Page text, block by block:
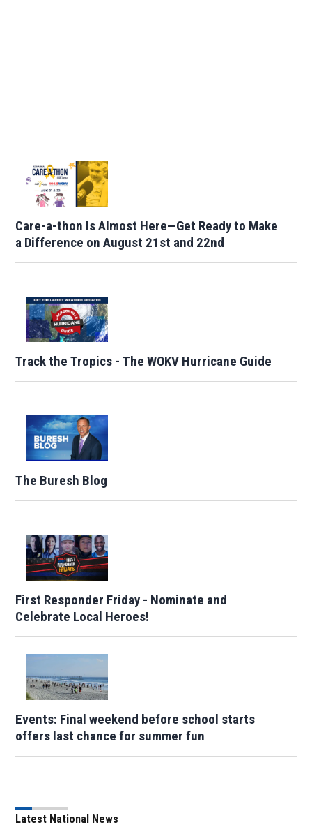
Care-a-thon Is Almost Here—Get Ready to Make
a Difference on August 21st and 22nd
Track the Tropics - The WOKV Hurricane Guide
The Buresh Blog
First Responder Friday - Nominate and
Celebrate Local Heroes!
Events: Final weekend before school starts
offers last chance for summer fun
Latest National News